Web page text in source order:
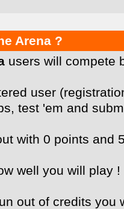
Arena ?
users will compete
user
test 'em and
with 0 points and
well you will play !
out of credits you